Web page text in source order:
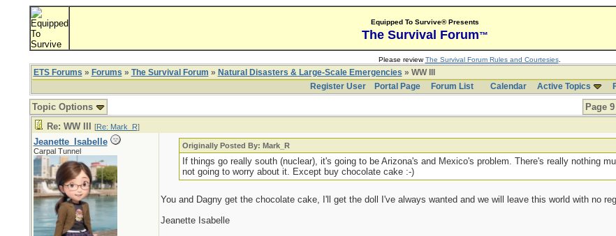
Equipped To Survive® Presents
The Survival Forum™
Please reviewThe Survival Forum Rules and Courtesies.
ETS Forums » Forums » The Survival Forum » Natural Disasters & Large-Scale Emergencies » WW III
Register User
Portal Page Forum List Calendar Active Topics
Page
Topic Options
Re: WW III [Re: Mark_R]
Jeanette_Isabelle
Carpal Tunnel
Originally Posted By: Mark_R
If things go really south (nuclear), it's going to be Arizona's and Mexico's problem. There's really nothing
not going to worry about it. Except buy chocolate cake :-)
You and Dagny get the chocolate cake, I'll get the doll I've always wanted and we will leave this world with no
Jeanette Isabelle